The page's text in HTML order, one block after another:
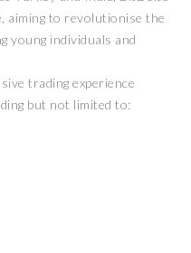
aiming to revolutionise the
young individuals and
trading experience
but not limited to: